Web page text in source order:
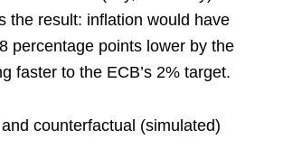
the result: inflation would have
percentage points lower by the
faster to the ECB’s 2% target.
counterfactual (simulated)